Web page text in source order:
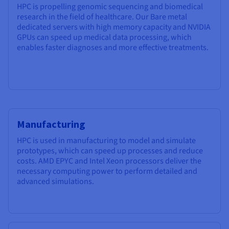
HPC is propelling genomic sequencing and biomedical
research in the field of healthcare. Our Bare metal
dedicated servers with high memory capacity and NVIDIA
GPUs can speed up medical data processing, which
enables faster diagnoses and more effective treatments.
Manufacturing
HPC is used in manufacturing to model and simulate
prototypes, which can speed up processes and reduce
costs. AMD EPYC and Intel Xeon processors deliver the
necessary computing power to perform detailed and
advanced simulations.